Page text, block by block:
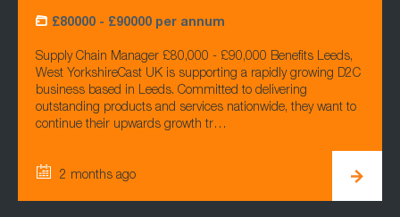
£80000 - £90000 per annum
Supply Chain Manager £80,000 - £90,000 Benefits Leeds,
West YorkshireCast UK is supporting a rapidly growing D2C
business based in Leeds. Committed to delivering
outstanding products and services nationwide, they want to
continue their upwards growth tr…
2 months ago